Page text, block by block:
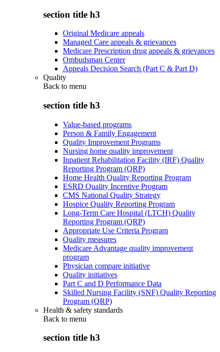
section title h3
Original Medicare appeals
Managed Care appeals & grievances
Medicare Prescription drug appeals & grievances
Ombudsman Center
Appeals Decision Search (Part C & Part D)
Quality
Back to menu
section title h3
Value-based programs
Person & Family Engagement
Quality Improvement Programs
Nursing home quality improvement
Inpatient Rehabilitation Facility (IRF) Quality
Reporting Program (QRP)
Home Health Quality Reporting Program
ESRD Quality Incentive Program
CMS National Quality Strategy
Hospice Quality Reporting Program
Long-Term Care Hospital (LTCH) Quality
Reporting Program (QRP)
Appropriate Use Criteria Program
Quality measures
Medicare Advantage quality improvement
program
Physician compare initiative
Quality initiatives
Part C and D Performance Data
Skilled Nursing Facility (SNF) Quality Reporting
Program (QRP)
Health & safety standards
Back to menu
section title h3